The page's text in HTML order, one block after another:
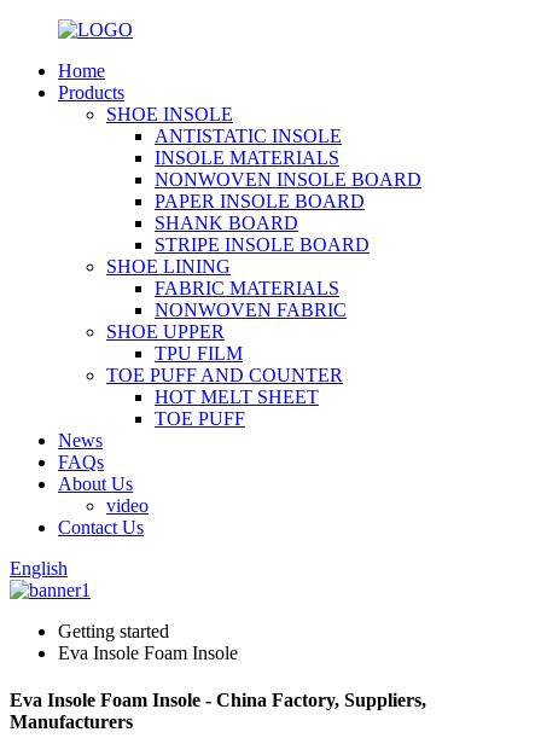
Home
Products
SHOE INSOLE
ANTISTATIC INSOLE
INSOLE MATERIALS
NONWOVEN INSOLE BOARD
PAPER INSOLE BOARD
SHANK BOARD
STRIPE INSOLE BOARD
SHOE LINING
FABRIC MATERIALS
NONWOVEN FABRIC
SHOE UPPER
TPU FILM
TOE PUFF AND COUNTER
HOT MELT SHEET
TOE PUFF
News
FAQs
About Us
video
Contact Us
English
Getting started
Eva Insole Foam Insole
Eva Insole Foam Insole - China Factory, Suppliers,
Manufacturers